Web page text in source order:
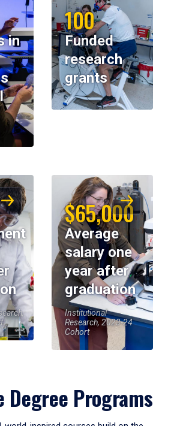
in
100
Funded
research
grants
$65,000
Average
salary one
year after
graduation
Institutional
Research, 2023-24
Cohort
Degree Programs